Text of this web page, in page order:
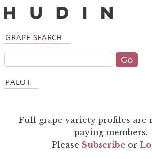
GRAPE SEARCH
PALOT
Full grape variety profiles are
paying members.
Please Subscribe or